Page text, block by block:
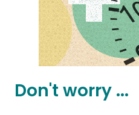
Don't worry ...